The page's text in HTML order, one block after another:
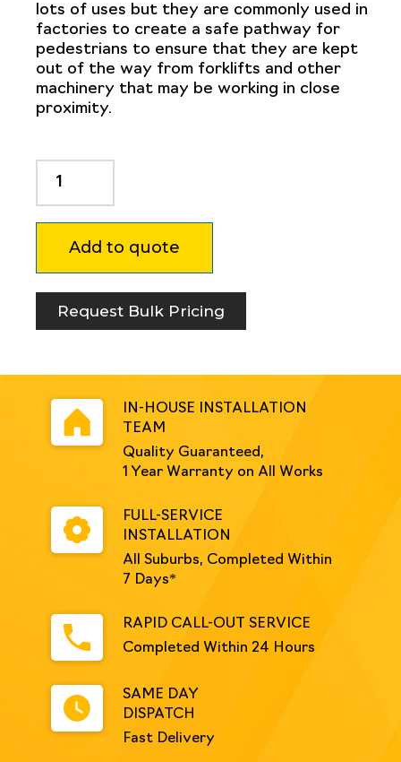
lots of uses but they are commonly used in
factories to create a safe pathway for
pedestrians to ensure that they are kept
out of the way from forklifts and other
machinery that may be working in close
proximity.
Fence
Taper
Pin
quantity
Add to quote
Request Bulk Pricing
IN-HOUSE INSTALLATION
TEAM
Quality Guaranteed,
1 Year Warranty on All Works
FULL-SERVICE
INSTALLATION
All Suburbs, Completed Within
7 Days*
RAPID CALL-OUT SERVICE
Completed Within 24 Hours
SAME DAY
DISPATCH
Fast Delivery